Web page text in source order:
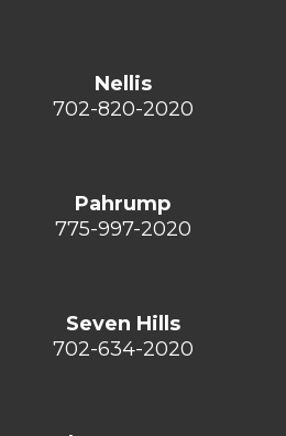
Nellis
702-820-2020
Pahrump
775-997-2020
Seven Hills
702-634-2020